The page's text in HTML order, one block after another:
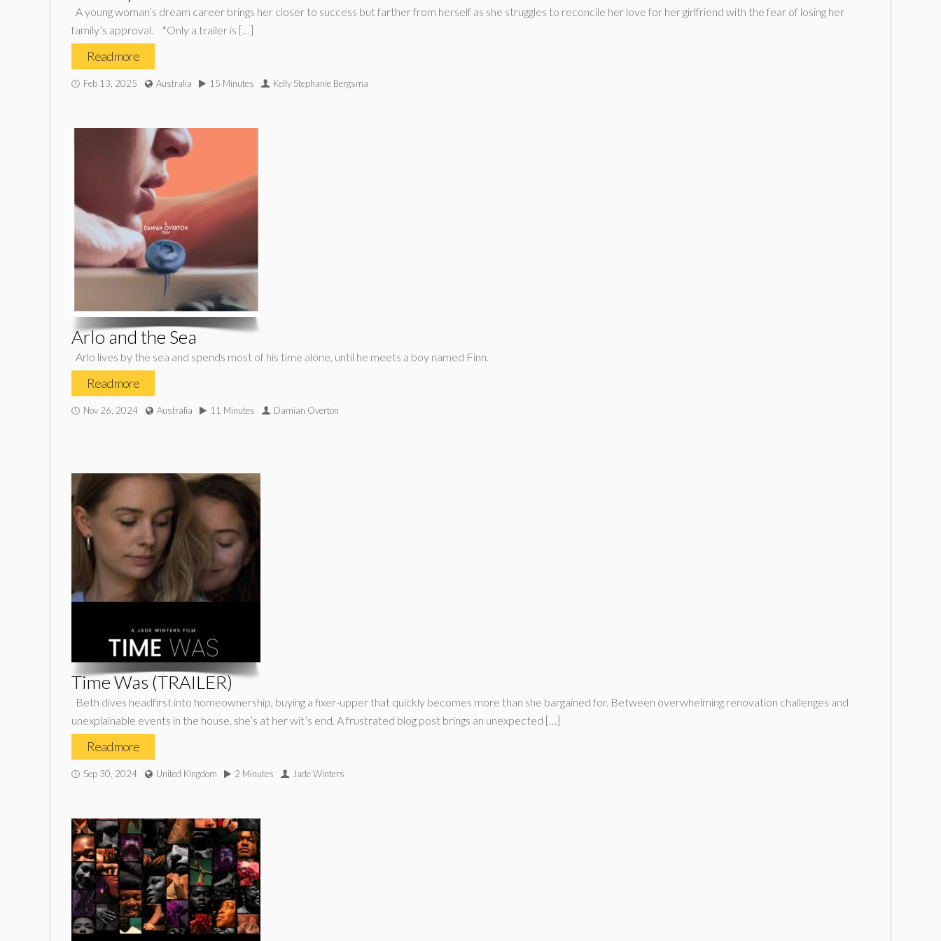
A young woman’s dream career brings her closer to success but farther from herself as she struggles to reconcile her love for her girlfriend with the fear of losing her
family’s approval. *Only a trailer is […]
Read more
Feb 13, 2025 Australia 15 Minutes Kelly Stephanie Bergsma
Arlo and the Sea
Arlo lives by the sea and spends most of his time alone, until he meets a boy named Finn.
Read more
Nov 26, 2024 Australia 11 Minutes Damian Overton
Time Was (TRAILER)
Beth dives headfirst into homeownership, buying a fixer-upper that quickly becomes more than she bargained for. Between overwhelming renovation challenges and
unexplainable events in the house, she’s at her wit’s end. A frustrated blog post brings an unexpected […]
Read more
Sep 30, 2024 United Kingdom 2 Minutes Jade Winters